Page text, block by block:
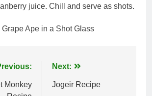
juice. Chill and serve as shots.
Grape Ape in a Shot Glass
Monkey
Next:
Jogeir Recipe